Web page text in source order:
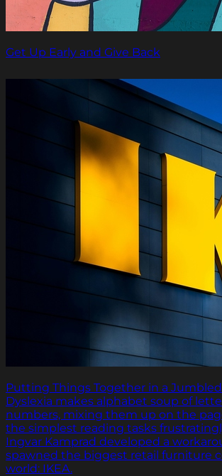
Get Up Early and Give Back
Putting Things Together in a
Dyslexia makes alphabet soup of
numbers, mixing them up on the
the simplest reading tasks
Ingvar Kamprad developed a
spawned the biggest retail furniture
world: IKEA.